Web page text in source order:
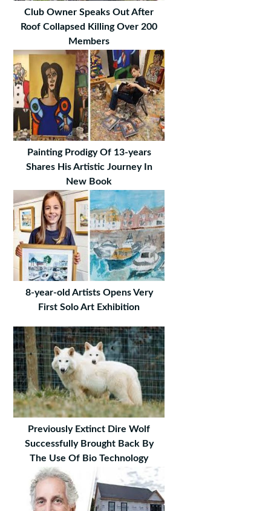
Club Owner Speaks Out After
Roof Collapsed Killing Over 200
Members
Painting Prodigy Of 13-years
Shares His Artistic Journey In
New Book
8-year-old Artists Opens Very
First Solo Art Exhibition
Previously Extinct Dire Wolf
Successfully Brought Back By
The Use Of Bio Technology